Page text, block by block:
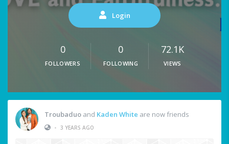
Login
0
FOLLOWERS
0
FOLLOWING
72.1K
VIEWS
Troubaduo and Kaden White are now friends
• 3 YEARS AGO